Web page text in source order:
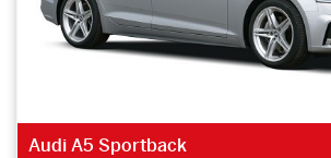
Audi A5 Sportback